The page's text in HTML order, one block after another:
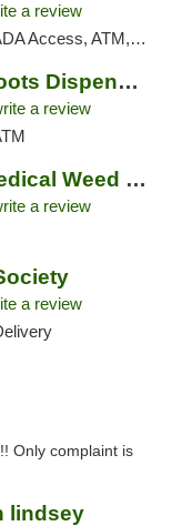
a review
ATM, Pickup
Oklahoma Native Roots Dispensary, Processi...
a review
Mango Cannabis Medical Weed Dispensary Lawton
a review
a review
Only complaint is
lindsey